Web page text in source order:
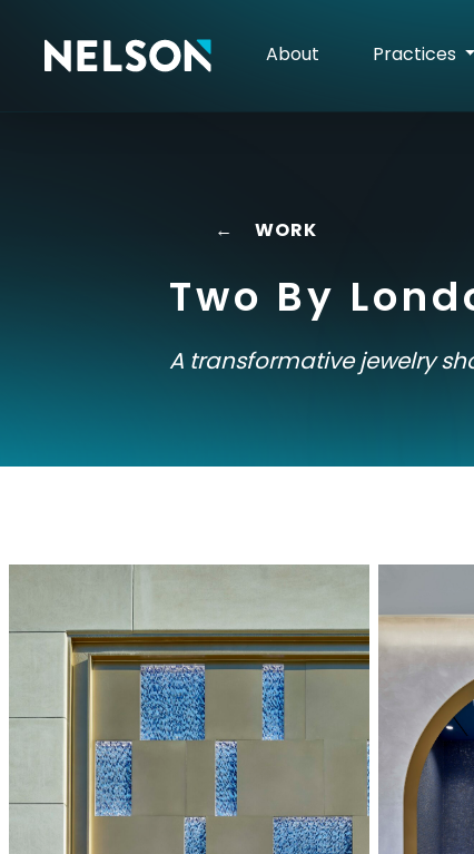
About Practices
← WORK
Two By
A transformative jewelry